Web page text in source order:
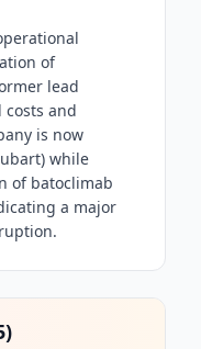
of
lead
and
is now
while
of batoclimab
a major
)